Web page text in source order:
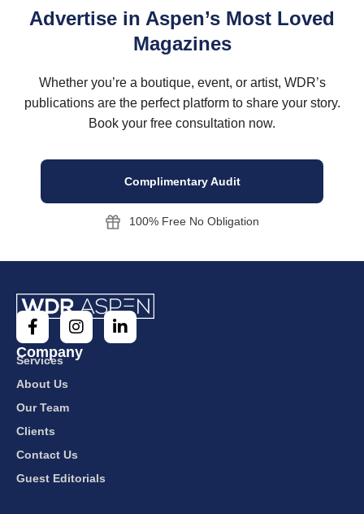
Advertise in Aspen’s Most Loved
Magazines
Whether you’re a boutique, event, or artist, WDR’s
publications are the perfect platform to share your story.
Book your free consultation now.
Complimentary Audit
100% Free No Obligation
Company
Services
About Us
Our Team
Clients
Contact Us
Guest Editorials